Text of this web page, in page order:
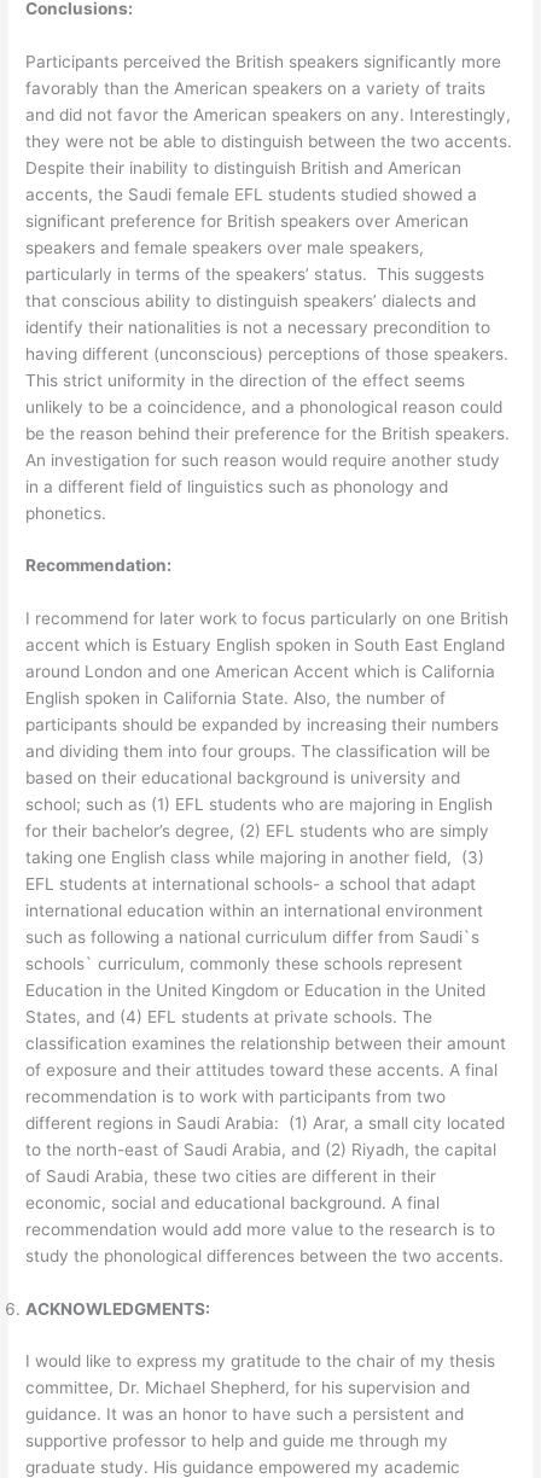
Conclusions:
Participants perceived the British speakers significantly more
favorably than the American speakers on a variety of traits
and did not favor the American speakers on any. Interestingly,
they were not be able to distinguish between the two accents.
Despite their inability to distinguish British and American
accents, the Saudi female EFL students studied showed a
significant preference for British speakers over American
speakers and female speakers over male speakers,
particularly in terms of the speakers’ status. This suggests
that conscious ability to distinguish speakers’ dialects and
identify their nationalities is not a necessary precondition to
having different (unconscious) perceptions of those speakers.
This strict uniformity in the direction of the effect seems
unlikely to be a coincidence, and a phonological reason could
be the reason behind their preference for the British speakers.
An investigation for such reason would require another study
in a different field of linguistics such as phonology and
phonetics.
Recommendation:
I recommend for later work to focus particularly on one British
accent which is Estuary English spoken in South East England
around London and one American Accent which is California
English spoken in California State. Also, the number of
participants should be expanded by increasing their numbers
and dividing them into four groups. The classification will be
based on their educational background is university and
school; such as (1) EFL students who are majoring in English
for their bachelor’s degree, (2) EFL students who are simply
taking one English class while majoring in another field, (3)
EFL students at international schools- a school that adapt
international education within an international environment
such as following a national curriculum differ from Saudi`s
schools` curriculum, commonly these schools represent
Education in the United Kingdom or Education in the United
States, and (4) EFL students at private schools. The
classification examines the relationship between their amount
of exposure and their attitudes toward these accents. A final
recommendation is to work with participants from two
different regions in Saudi Arabia: (1) Arar, a small city located
to the north-east of Saudi Arabia, and (2) Riyadh, the capital
of Saudi Arabia, these two cities are different in their
economic, social and educational background. A final
recommendation would add more value to the research is to
study the phonological differences between the two accents.
ACKNOWLEDGMENTS:
I would like to express my gratitude to the chair of my thesis
committee, Dr. Michael Shepherd, for his supervision and
guidance. It was an honor to have such a persistent and
supportive professor to help and guide me through my
graduate study. His guidance empowered my academic